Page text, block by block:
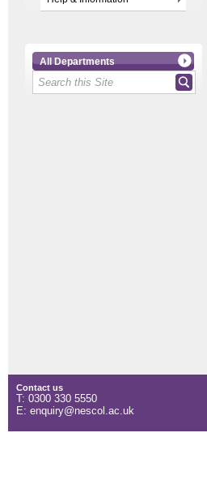
All Departments
Contact us
T: 0300 330 5550
E: enquiry@nescol.ac.uk